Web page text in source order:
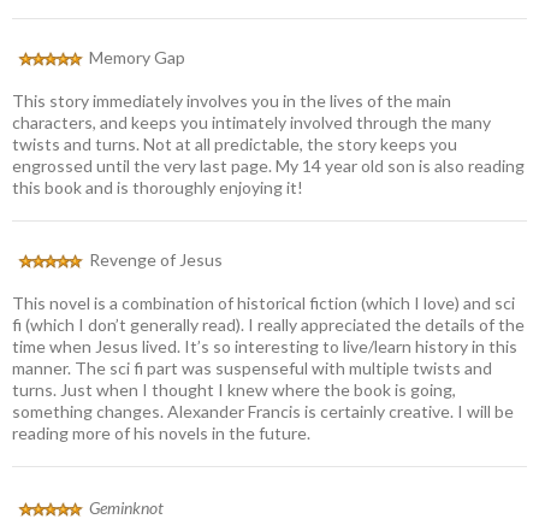
Memory Gap
This story immediately involves you in the lives of the main
characters, and keeps you intimately involved through the many
twists and turns. Not at all predictable, the story keeps you
engrossed until the very last page. My 14 year old son is also reading
this book and is thoroughly enjoying it!
Revenge of Jesus
This novel is a combination of historical fiction (which I love) and sci
fi (which I don’t generally read). I really appreciated the details of the
time when Jesus lived. It’s so interesting to live/learn history in this
manner. The sci fi part was suspenseful with multiple twists and
turns. Just when I thought I knew where the book is going,
something changes. Alexander Francis is certainly creative. I will be
reading more of his novels in the future.
Geminknot